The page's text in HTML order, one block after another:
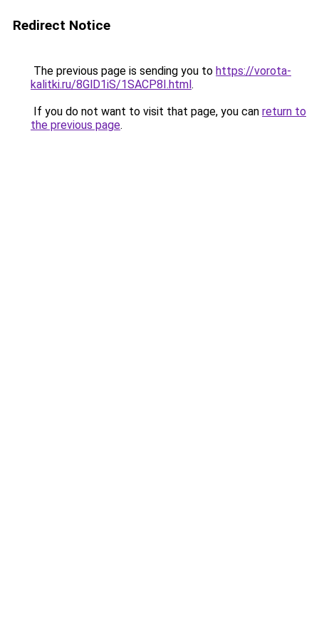
Redirect Notice
The previous page is sending you to https://vorota-
kalitki.ru/8GlD1iS/1SACP8I.html.
If you do not want to visit that page, you can return to
the previous page.